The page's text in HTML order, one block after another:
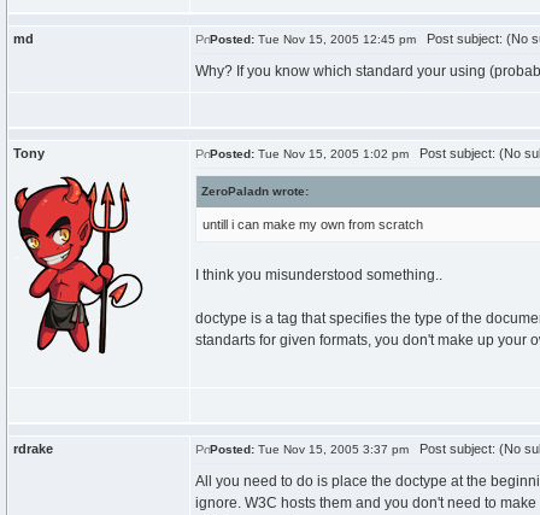
md Posted: Tue Nov 15, 2005 12:45 pm Post subject: (No
Why? If you know which standard your using
Tony Posted: Tue Nov 15, 2005 1:02 pm Post subject: (No
ZeroPaladn wrote:
untill i can make my own from scratch
I think you misunderstood something..
doctype is a tag that specifies the type of the
standarts for given formats, you don't make up
rdrake Posted: Tue Nov 15, 2005 3:37 pm Post subject: (No
All you need to do is place the doctype at the
ignore. W3C hosts them and you don't need to